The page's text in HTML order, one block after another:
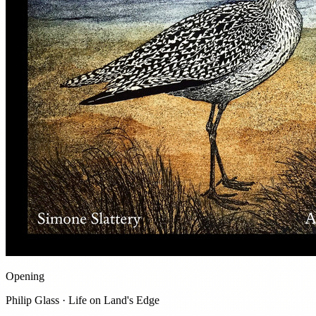
Opening
Philip Glass · Life on Land's Edge